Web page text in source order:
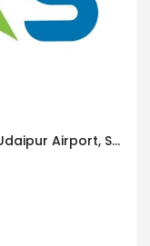
Private Aviation Activity Surges at Udaipur Airport, Strengthening the Case for Growth Opportunities for LAS Ground Force, Humin Burzin Daver Reports